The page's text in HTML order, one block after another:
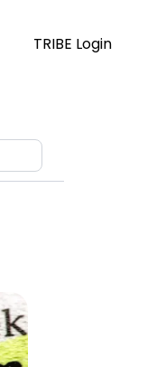
TRIBE Login